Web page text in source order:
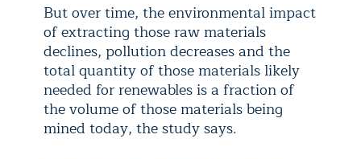
But over time, the environmental impact
of extracting those raw materials
declines, pollution decreases and the
total quantity of those materials likely
needed for renewables is a fraction of
the volume of those materials being
mined today, the study says.